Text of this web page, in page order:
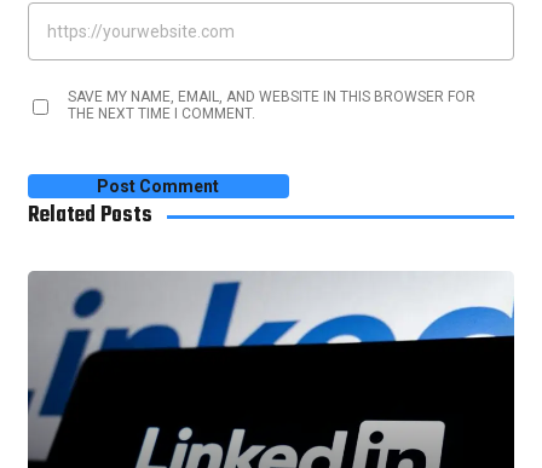
SAVE MY NAME, EMAIL, AND WEBSITE IN THIS BROWSER FOR
THE NEXT TIME I COMMENT.
Related Posts